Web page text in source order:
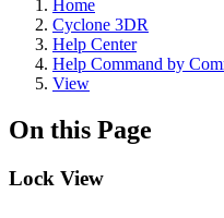
Home
Cyclone 3DR
Help Center
Help Command by
View
On this Page
Lock View